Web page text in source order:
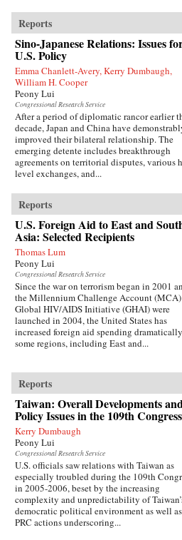
Reports
Sino-Japanese Relations: Issues
U.S. Policy
Emma Chanlett-Avery, Kerry Dumbaugh,
William H. Cooper
Peony Lui
Congressional Research Service
After a period of diplomatic rancor earlier
decade, Japan and China have
improved their bilateral relationship. The
emerging detente includes breakthrough
agreements on territorial disputes, various
level exchanges, and...
Reports
U.S. Foreign Aid to East and
Asia: Selected Recipients
Thomas Lum
Peony Lui
Congressional Research Service
Since the war on terrorism began in 2001
the Millennium Challenge Account
Global HIV/AIDS Initiative (GHAI) were
launched in 2004, the United States has
increased foreign aid spending
some regions, including East and...
Reports
Taiwan: Overall Developments and
Policy Issues in the 109th Congress
Kerry Dumbaugh
Peony Lui
Congressional Research Service
U.S. officials saw relations with Taiwan as
especially troubled during the 109th
in 2005-2006, beset by the increasing
complexity and unpredictability of
democratic political environment as well
PRC actions underscoring...